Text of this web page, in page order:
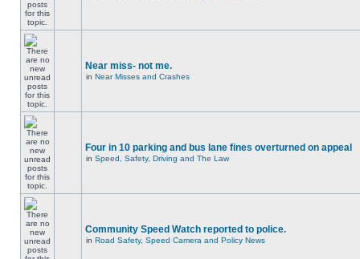
Near miss- not me.
in Near Misses and Crashes
Four in 10 parking and bus lane fines overturned on appeal
in Speed, Safety, Driving and The Law
Community Speed Watch reported to police.
in Road Safety, Speed Camera and Policy News